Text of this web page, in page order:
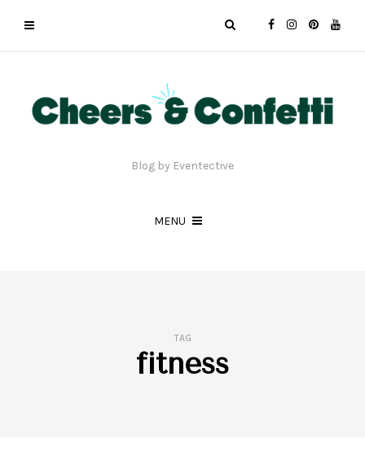
Blog by Eventective
MENU
TAG
fitness